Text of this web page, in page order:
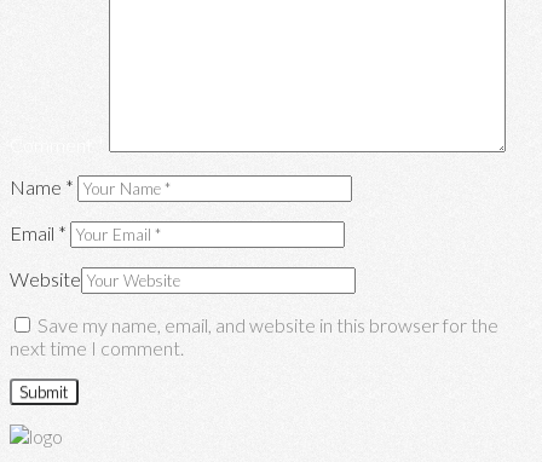
Name *
Email *
Website
Save my name, email, and website in this browser for the
next time I comment.